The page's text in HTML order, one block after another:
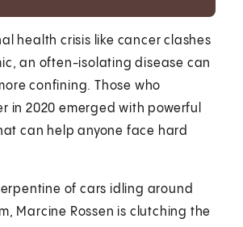
health crisis like cancer clashes
an often-isolating disease can
confining. Those who
in 2020 emerged with powerful
can help anyone face hard
of cars idling around
Marcine Rossen is clutching the